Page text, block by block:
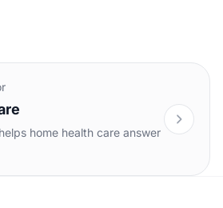
home health care answer